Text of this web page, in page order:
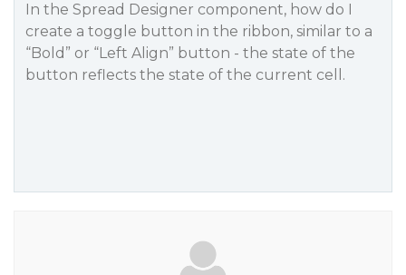
In the Spread Designer component, how do I
create a toggle button in the ribbon, similar to a
“Bold” or “Left Align” button - the state of the
button reflects the state of the current cell.